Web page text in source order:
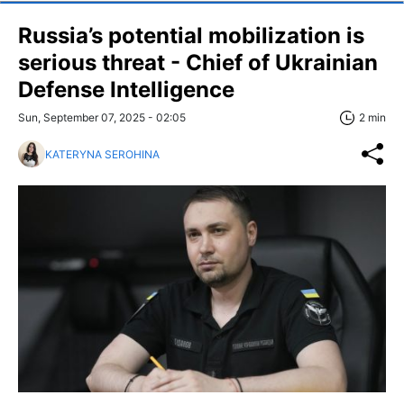
Russia’s potential mobilization is
serious threat - Chief of Ukrainian
Defense Intelligence
Sun, September 07, 2025 - 02:05 2 min
KATERYNA SEROHINA